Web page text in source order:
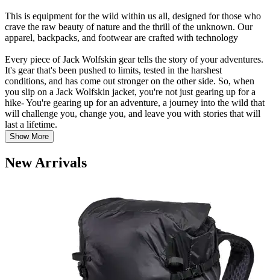
This is equipment for the wild within us all, designed for those who
crave the raw beauty of nature and the thrill of the unknown. Our
apparel, backpacks, and footwear are crafted with technology
Every piece of Jack Wolfskin gear tells the story of your adventures.
It's gear that's been pushed to limits, tested in the harshest
conditions, and has come out stronger on the other side. So, when
you slip on a Jack Wolfskin jacket, you're not just gearing up for a
hike- You're gearing up for an adventure, a journey into the wild that
will challenge you, change you, and leave you with stories that will
last a lifetime.
Show More
New Arrivals